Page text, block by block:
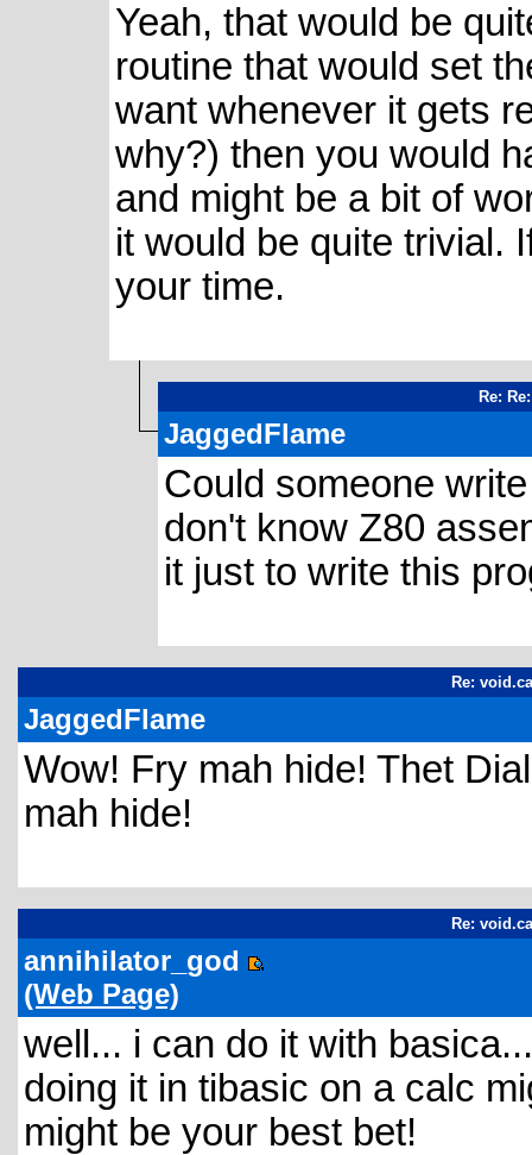
Yeah, that would be
routine that would set
want whenever it gets
why?) then you would
and might be a bit of
it would be quite trivial.
your time.
Re:
JaggedFlame
Could someone
don't know Z80
it just to write this
Re:
JaggedFlame
Wow! Fry mah hide! Thet
mah hide!
Re:
annihilator_god
(Web Page)
well... i can do it with
doing it in tibasic on a calc
might be your best bet!